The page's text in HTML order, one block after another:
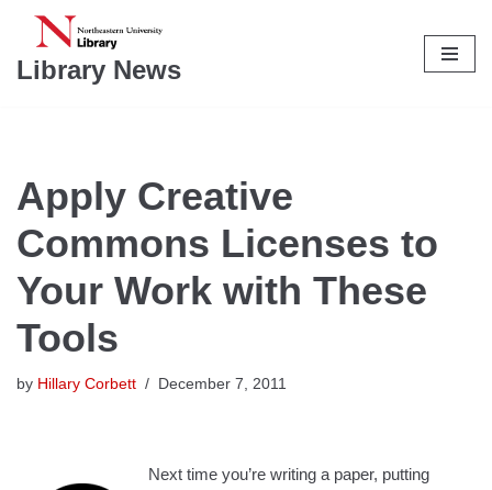
Skip
to
Library News
Apply Creative
Commons Licenses to
Your Work with These
Tools
by Hillary Corbett December 7, 2011
Next time you’re writing a paper, putting